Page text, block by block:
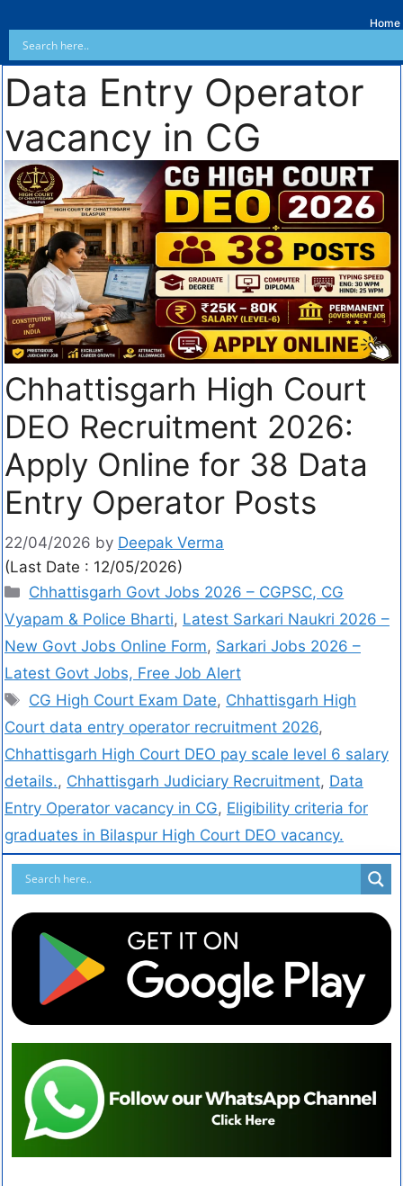
Home
Data Entry Operator
vacancy in CG
Chhattisgarh High Court
DEO Recruitment 2026:
Apply Online for 38 Data
Entry Operator Posts
22/04/2026 by Deepak Verma
(Last Date : 12/05/2026)
Chhattisgarh Govt Jobs 2026 – CGPSC, CG
Vyapam & Police Bharti, Latest Sarkari Naukri 2026 –
New Govt Jobs Online Form, Sarkari Jobs 2026 –
Latest Govt Jobs, Free Job Alert
CG High Court Exam Date, Chhattisgarh High
Court data entry operator recruitment 2026,
Chhattisgarh High Court DEO pay scale level 6 salary
details., Chhattisgarh Judiciary Recruitment, Data
Entry Operator vacancy in CG, Eligibility criteria for
graduates in Bilaspur High Court DEO vacancy.